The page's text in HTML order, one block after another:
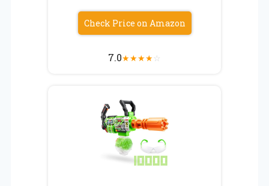
Check Price on Amazon
7.0★★★★☆